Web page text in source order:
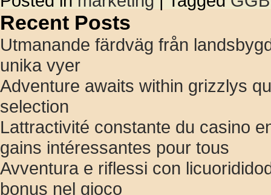
Recent Posts
Utmanande färdväg från
unika vyer
Adventure awaits within grizzlys
selection
Lattractivité constante du casino
gains intéressantes pour tous
Avventura e riflessi con
bonus nel gioco